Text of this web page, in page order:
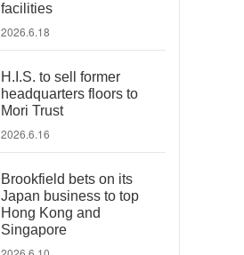
facilities
2026.6.18
H.I.S. to sell former
headquarters floors to
Mori Trust
2026.6.16
Brookfield bets on its
Japan business to top
Hong Kong and
Singapore